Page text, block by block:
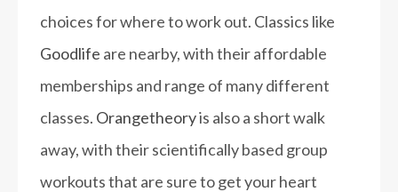
choices for where to work out. Classics like
Goodlife are nearby, with their affordable
memberships and range of many different
classes. Orangetheoryis also a short walk
away, with their scientifically based group
workouts that are sure to get your heart